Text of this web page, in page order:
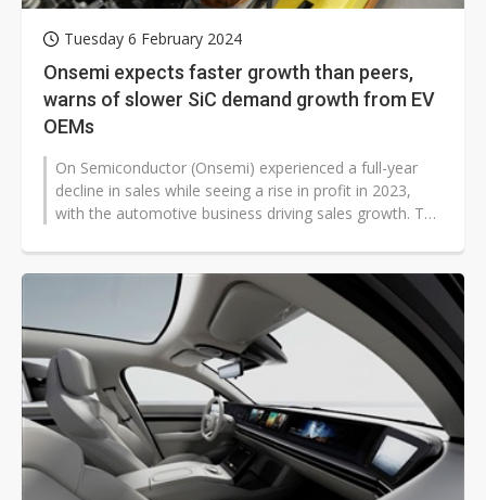
Tuesday 6 February 2024
Onsemi expects faster growth than peers,
warns of slower SiC demand growth from EV
OEMs
On Semiconductor (Onsemi) experienced a full-year
decline in sales while seeing a rise in profit in 2023,
with the automotive business driving sales growth. The